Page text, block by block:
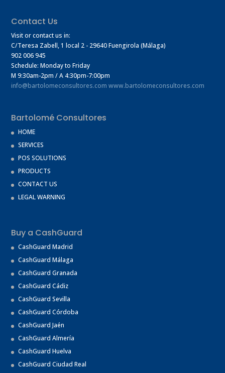
Contact Us
Visit or contact us in:
C/Teresa Zabell, 1 local 2 - 29640 Fuengirola (Málaga)
902 006 945
Schedule: Monday to Friday
M 9:30am-2pm / A 4:30pm-7:00pm
info@bartolomeconsultores.com www.bartolomeconsultores.com
Bartolomé Consultores
HOME
SERVICES
POS SOLUTIONS
PRODUCTS
CONTACT US
LEGAL WARNING
Buy a CashGuard
CashGuard Madrid
CashGuard Málaga
CashGuard Granada
CashGuard Cádiz
CashGuard Sevilla
CashGuard Córdoba
CashGuard Jaén
CashGuard Almería
CashGuard Huelva
CashGuard Ciudad Real